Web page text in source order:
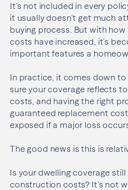
It’s not included in every
it usually doesn’t get much
buying process. But with
costs have increased, it’s
important features a
In practice, it comes down
sure your coverage reflects
costs, and having the right
guaranteed replacement
exposed if a major loss
The good news is this is
Is your dwelling coverage still
construction costs? It’s not